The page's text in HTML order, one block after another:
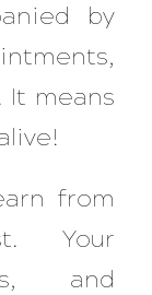
by
It means
from
Your
and